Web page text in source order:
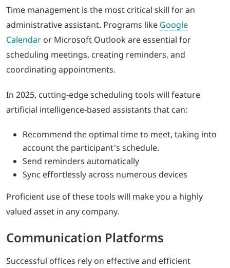
Time management is the most critical skill for an
administrative assistant. Programs like Google
Calendar or Microsoft Outlook are essential for
scheduling meetings, creating reminders, and
coordinating appointments.
In 2025, cutting-edge scheduling tools will feature
artificial intelligence-based assistants that can:
Recommend the optimal time to meet, taking into
account the participant’s schedule.
Send reminders automatically
Sync effortlessly across numerous devices
Proficient use of these tools will make you a highly
valued asset in any company.
Communication Platforms
Successful offices rely on effective and efficient